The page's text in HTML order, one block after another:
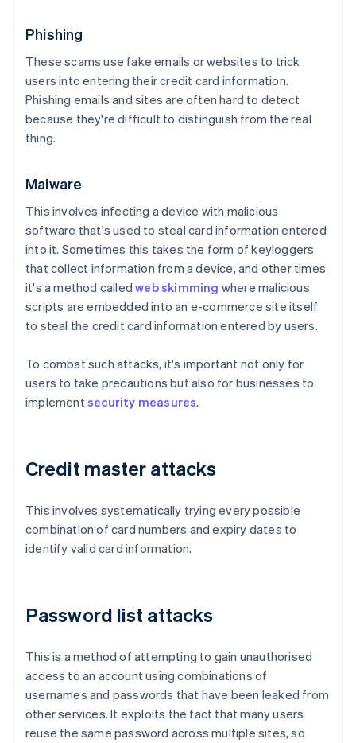
Phishing
These scams use fake emails or websites to trick
users into entering their credit card information.
Phishing emails and sites are often hard to detect
because they're difficult to distinguish from the real
thing.
Malware
This involves infecting a device with malicious
software that's used to steal card information entered
into it. Sometimes this takes the form of keyloggers
that collect information from a device, and other times
it's a method calledweb skimming where malicious
scripts are embedded into an e-commerce site itself
to steal the credit card information entered by users.
To combat such attacks, it's important not only for
users to take precautions but also for businesses to
implementsecurity measures.
Credit master attacks
This involves systematically trying every possible
combination of card numbers and expiry dates to
identify valid card information.
Password list attacks
This is a method of attempting to gain unauthorised
access to an account using combinations of
usernames and passwords that have been leaked from
other services. It exploits the fact that many users
reuse the same password across multiple sites, so